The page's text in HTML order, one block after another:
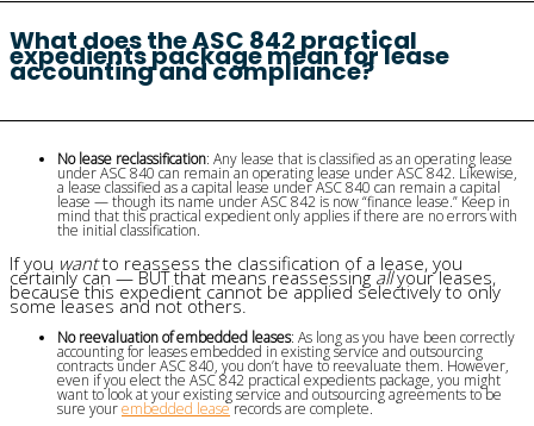
What does the ASC 842 practical
expedients package mean for lease
accounting and compliance?
No lease reclassification: Any lease that is classified as an operating lease
under ASC 840 can remain an operating lease under ASC 842. Likewise,
a lease classified as a capital lease under ASC 840 can remain a capital
lease — though its name under ASC 842 is now “finance lease.” Keep in
mind that this practical expedient only applies if there are no errors with
the initial classification.
If you wantto reassess the classification of a lease, you
certainly can — BUT that means reassessingallyour leases,
because this expedient cannot be applied selectively to only
some leases and not others.
No reevaluation of embedded leases: As long as you have been correctly
accounting for leases embedded in existing service and outsourcing
contracts under ASC 840, you don’t have to reevaluate them. However,
even if you elect the ASC 842 practical expedients package, you might
want to look at your existing service and outsourcing agreements to be
sure yourembedded leaserecords are complete.